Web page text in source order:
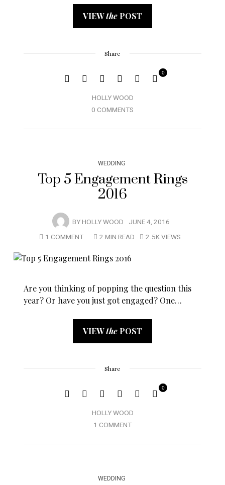
VIEWthe POST
Share
HOLLY WOOD
0
0 COMMENTS
WEDDING
Top 5 Engagement Rings
2016
BYHOLLY WOOD JUNE 4, 2016
1 COMMENT
2 MIN READ 2.5K VIEWS
Are you thinking of popping the question this
year? Or have you just got engaged? One…
VIEWthe POST
Share
HOLLY WOOD
0
1 COMMENT
WEDDING